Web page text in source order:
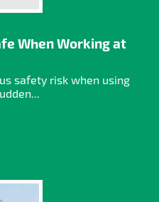
When Working at
safety risk when using